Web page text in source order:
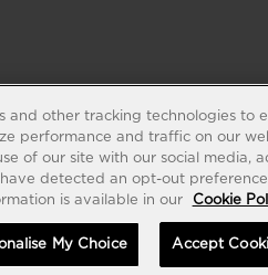
and other tracking technologies to
performance and traffic on our
of our site with our social media,
detected an opt-out
is available in our
Cookie
My Choice Accept